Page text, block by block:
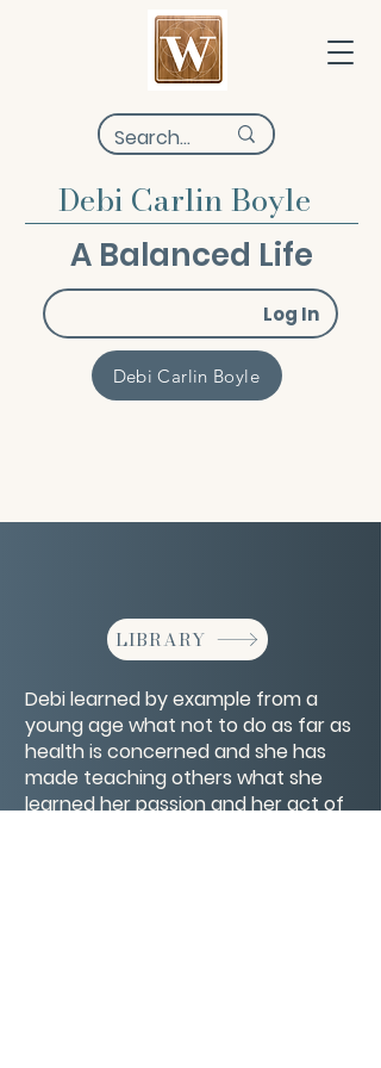
Debi Carlin Boyle
A Balanced Life
Log In
Debi Carlin Boyle
LIBRARY
Debi learned by example from a
young age what not to do as far as
health is concerned and she has
made teaching others what she
learned her passion and her act of